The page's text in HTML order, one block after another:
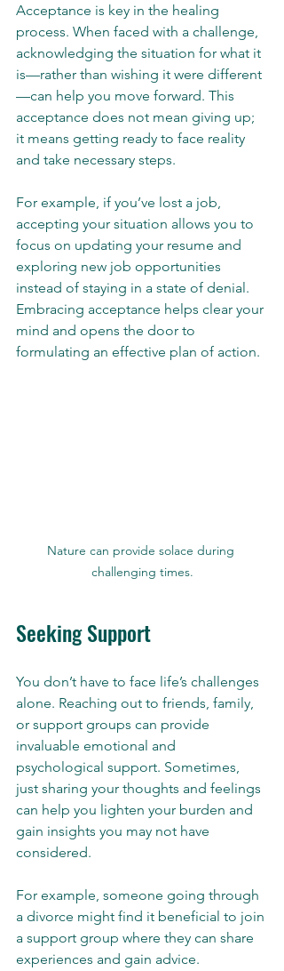
Acceptance is key in the healing
process. When faced with a challenge,
acknowledging the situation for what it
is—rather than wishing it were different
—can help you move forward. This
acceptance does not mean giving up;
it means getting ready to face reality
and take necessary steps.
For example, if you’ve lost a job,
accepting your situation allows you to
focus on updating your resume and
exploring new job opportunities
instead of staying in a state of denial.
Embracing acceptance helps clear your
mind and opens the door to
formulating an effective plan of action.
Nature can provide solace during
challenging times.
Seeking Support
You don’t have to face life’s challenges
alone. Reaching out to friends, family,
or support groups can provide
invaluable emotional and
psychological support. Sometimes,
just sharing your thoughts and feelings
can help you lighten your burden and
gain insights you may not have
considered.
For example, someone going through
a divorce might find it beneficial to join
a support group where they can share
experiences and gain advice.